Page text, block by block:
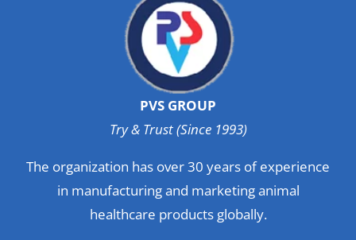
PVS GROUP
Try & Trust (Since 1993)
The organization has over 30 years of experience
in manufacturing and marketing animal
healthcare products globally.